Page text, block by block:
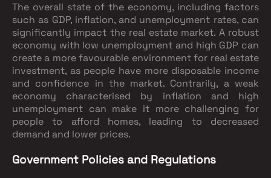
The overall state of the economy, including factors
such as GDP, inflation, and unemployment rates, can
significantly impact the real estate market. A robust
economy with low unemployment and high GDP can
create a more favourable environment for real estate
investment, as people have more disposable income
and confidence in the market. Contrarily, a weak
economy characterised by inflation and high
unemployment can make it more challenging for
people to afford homes, leading to decreased
demand and lower prices.
Government Policies and Regulations